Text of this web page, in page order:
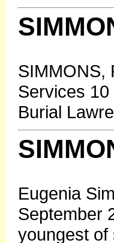
SIMMONS,
Services
Burial
Eugenia
September
youngest of